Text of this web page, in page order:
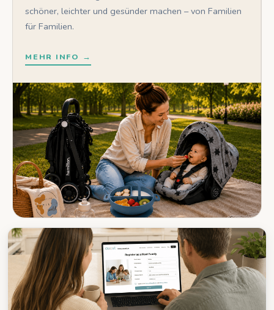
schöner, leichter und gesünder machen – von Familien
für Familien.
MEHR INFO →